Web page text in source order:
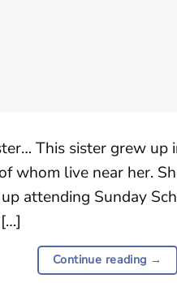
This sister grew up
whom live near her.
attending Sunday
Continue reading →